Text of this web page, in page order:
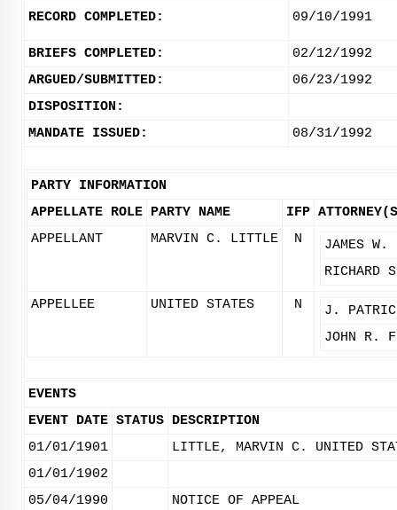
RECORD COMPLETED: 09/10/1991
BRIEFS COMPLETED:
02/12/1992
ARGUED/SUBMITTED:
06/23/1992
DISPOSITION:
MANDATE ISSUED:
08/31/1992
PARTY INFORMATION
APPELLATE ROLE PARTY NAME IFP
APPELLANT
MARVIN C. LITTLE N
JAMES W.
RICHARD
APPELLEE UNITED STATES N
J.
JOHN R.
EVENTS
EVENT DATE STATUS DESCRIPTION
01/01/1901
LITTLE, MARVIN C. UNITED
01/01/1902
05/04/1990
NOTICE OF APPEAL